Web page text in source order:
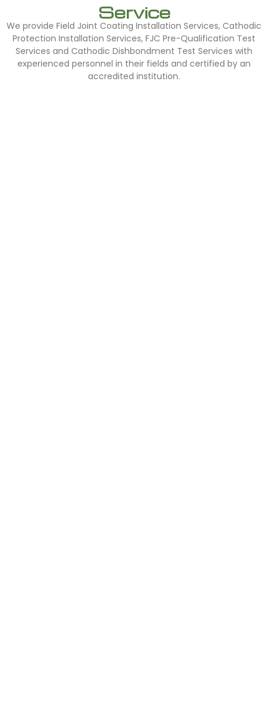
Service
We provide Field Joint Coating Installation Services, Cathodic
Protection Installation Services, FJC Pre-Qualification Test
Services and Cathodic Dishbondment Test Services with
experienced personnel in their fields and certified by an
accredited institution.